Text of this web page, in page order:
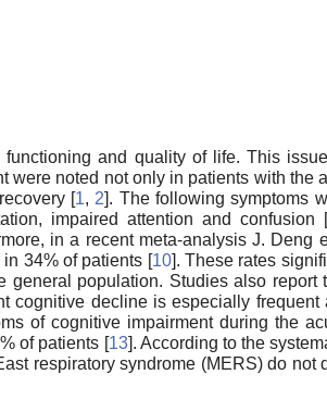
and quality of life. This
noted not only in patients with the
[1, 2]. The following symptoms
impaired attention and confusion [
in a recent meta-analysis J. Deng
34% of patients [10]. These rates
population. Studies also
cognitive decline is especially
of cognitive impairment during the
of patients [13]. According to the
respiratory syndrome (MERS) do not